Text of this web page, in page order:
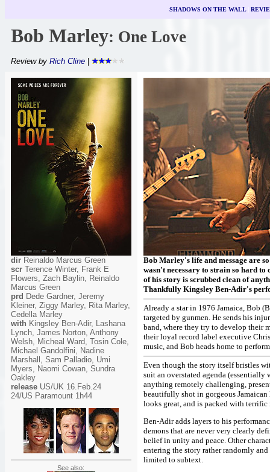
SHADOWS ON THE WALL|
Bob Marley: One Love
Review by Rich Cline
dir Reinaldo Marcus Green
scr Terence Winter, Frank E
Flowers, Zach Baylin, Reinaldo
Marcus Green
prd Dede Gardner, Jeremy
Kleiner, Ziggy Marley, Rita Marley,
Cedella Marley
with Kingsley Ben-Adir, Lashana
Lynch, James Norton, Anthony
Welsh, Micheal Ward, Tosin Cole,
Michael Gandolfini, Nadine
Marshall, Sam Palladio, Umi
Myers, Naomi Cowan, Sundra
Oakley
release US/UK 16.Feb.24
24/US Paramount 1h44
See also:
Bob Marley's life and message are
wasn't necessary to strain so hard
of his story is scrubbed clean of
Thankfully Kingsley Ben-Adir's
Already a star in 1976 Jamaica, Bob
targeted by gunmen. He sends his
band, where they try to develop their
their loyal record label executive
music, and Bob heads home to
Even though the story itself bristles
suit an overstated agenda
anything remotely challenging,
beautifully shot in gorgeous
looks great, and is packed with terrific
Ben-Adir adds layers to his
demons that are never very clearly
belief in unity and peace. Other
entering the story rather randomly
limited to subtext.